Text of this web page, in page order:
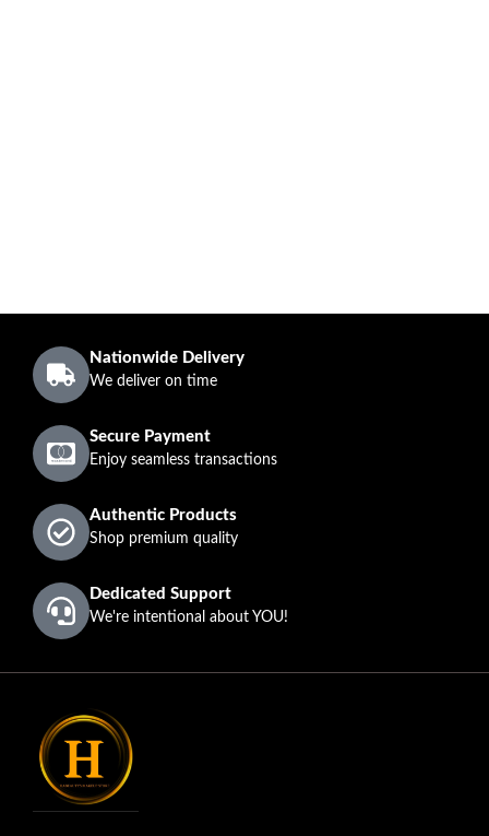
Nationwide Delivery
We deliver on time
Secure Payment
Enjoy seamless transactions
Authentic Products
Shop premium quality
Dedicated Support
We're intentional about YOU!